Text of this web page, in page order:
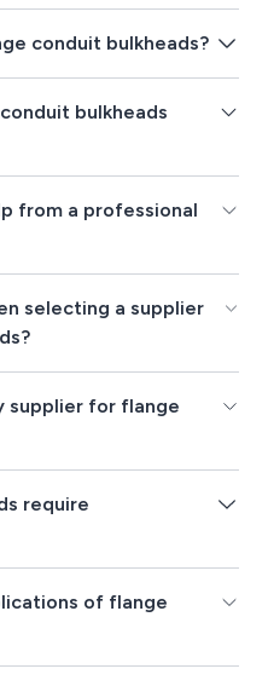
conduit bulkheads?
bulkheads
from a professional
selecting a supplier
supplier for flange
require
of flange